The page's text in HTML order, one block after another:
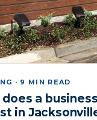
· 9 MIN READ
a
in